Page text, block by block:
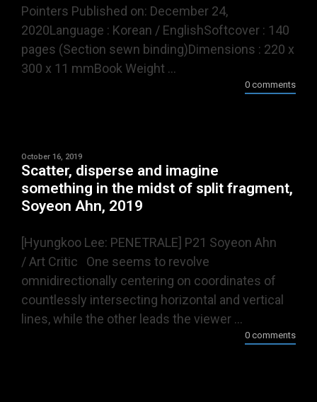
Pointers Published on: December 24,
2020Language : Korean / EnglishSoftcover : 140
pages (Section sewn binding)Dimensions : 220 x
300 x 11 mmBook Weight ...
0 comments
October 16, 2019
Scatter, disperse and imagine
something in the midst of split fragment,
Soyeon Ahn, 2019
[Hyungkoo Lee: PENETRALE] P21 Soyeon Ahn
/ Art Critic One seems to revolve
omnidirectionally centering on coordinates of
countlessly intersecting horizontal and vertical
lines, while the other leads the viewer ...
0 comments